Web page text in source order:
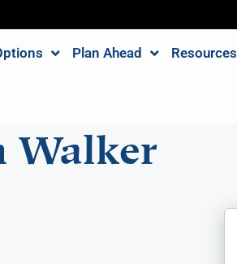
Plan Ahead Resources
Walker